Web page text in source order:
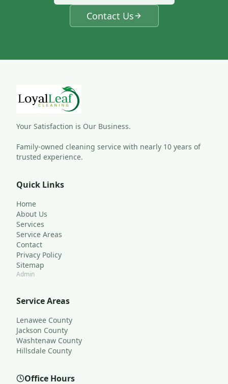
Contact Us
Your Satisfaction is Our Business.
Family-owned cleaning service with nearly 10 years of
trusted experience.
Quick Links
Home
About Us
Services
Service Areas
Contact
Privacy Policy
Sitemap
Admin
Service Areas
Lenawee County
Jackson County
Washtenaw County
Hillsdale County
Office Hours